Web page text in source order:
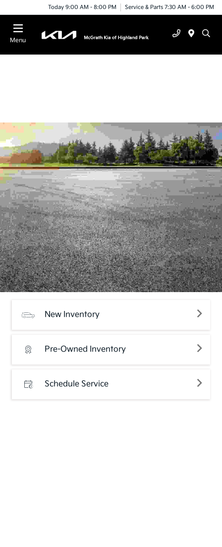
Today 9:00 AM - 8:00 PM Service & Parts 7:30 AM - 6:00 PM
Menu
New Inventory
Pre-Owned Inventory
Schedule Service